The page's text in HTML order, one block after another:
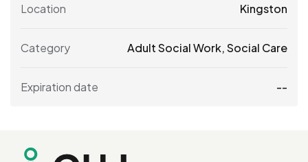
Location Kingston
Category Adult Social Work,Social Care
Expiration date --